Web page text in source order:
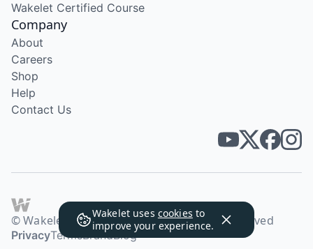
Wakelet uses cookies to
improve your experience.
Wakelet Certified Course
Company
About
Careers
Shop
Help
Contact Us
© Wakelet Technologies 2026. All rights reserved
PrivacyTermsBrandBlog